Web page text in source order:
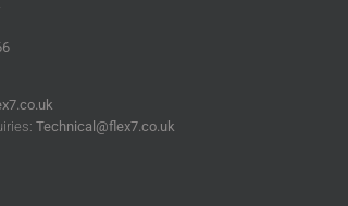
Technical@flex7.co.uk